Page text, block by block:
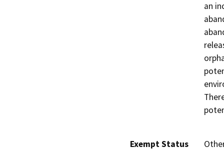
an
Exempt Status